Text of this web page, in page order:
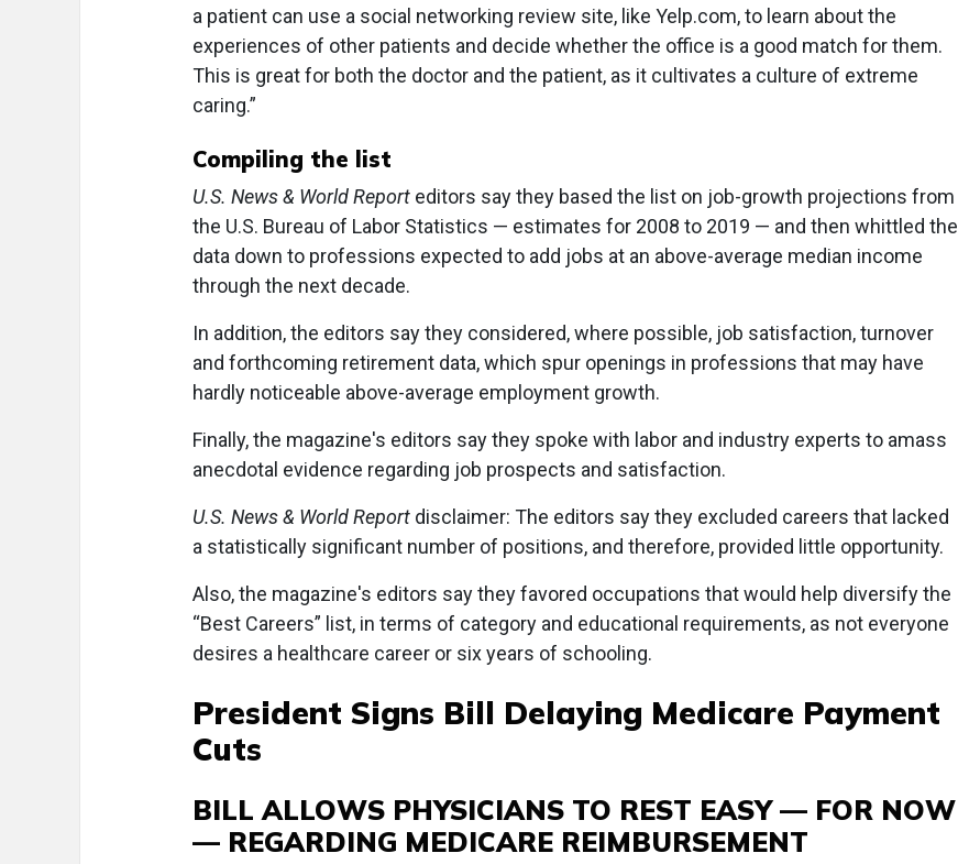
a patient can use a social networking review site, like Yelp.com, to learn about the
experiences of other patients and decide whether the office is a good match for them.
This is great for both the doctor and the patient, as it cultivates a culture of extreme
caring.”
Compiling the list
U.S. News & World Report editors say they based the list on job-growth projections from
the U.S. Bureau of Labor Statistics — estimates for 2008 to 2019 — and then whittled the
data down to professions expected to add jobs at an above-average median income
through the next decade.
In addition, the editors say they considered, where possible, job satisfaction, turnover
and forthcoming retirement data, which spur openings in professions that may have
hardly noticeable above-average employment growth.
Finally, the magazine's editors say they spoke with labor and industry experts to amass
anecdotal evidence regarding job prospects and satisfaction.
U.S. News & World Report disclaimer: The editors say they excluded careers that lacked
a statistically significant number of positions, and therefore, provided little opportunity.
Also, the magazine's editors say they favored occupations that would help diversify the
“Best Careers” list, in terms of category and educational requirements, as not everyone
desires a healthcare career or six years of schooling.
President Signs Bill Delaying Medicare Payment
Cuts
BILL ALLOWS PHYSICIANS TO REST EASY — FOR NOW
— REGARDING MEDICARE REIMBURSEMENT